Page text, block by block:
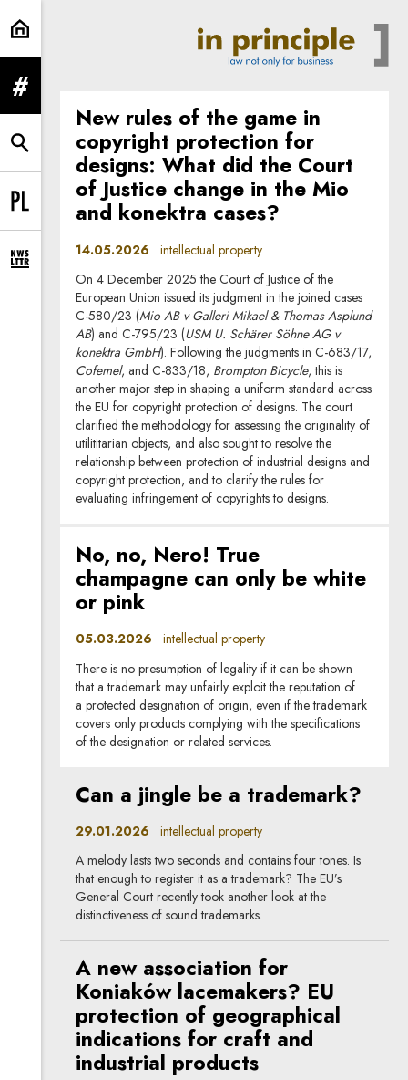
intellectual property | In Principle
expand menu
expand search form
Change language to PL
expand newsletter subscription form
New rules of the game in
copyright protection for
designs: What did the Court
of Justice change in the Mio
and konektra cases?
14.05.2026 intellectual property
On 4 December 2025 the Court of Justice of the
European Union issued its judgment in the joined cases
C-580/23 (Mio AB v Galleri Mikael & Thomas Asplund
AB) and C-795/23 (USM U. Schärer Söhne AG v
konektra GmbH). Following the judgments in C-683/17,
Cofemel, and C-833/18, Brompton Bicycle, this is
another major step in shaping a uniform standard across
the EU for copyright protection of designs. The court
clarified the methodology for assessing the originality of
utilititarian objects, and also sought to resolve the
relationship between protection of industrial designs and
copyright protection, and to clarify the rules for
evaluating infringement of copyrights to designs.
No, no, Nero! True
champagne can only be white
or pink
05.03.2026 intellectual property
There is no presumption of legality if it can be shown
that a trademark may unfairly exploit the reputation of
a protected designation of origin, even if the trademark
covers only products complying with the specifications
of the designation or related services.
Can a jingle be a trademark?
29.01.2026 intellectual property
A melody lasts two seconds and contains four tones. Is
that enough to register it as a trademark? The EU’s
General Court recently took another look at the
distinctiveness of sound trademarks.
A new association for
Koniaków lacemakers? EU
protection of geographical
indications for craft and
industrial products